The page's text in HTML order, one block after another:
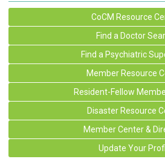
CoCM Resource
Find a Doctor
Find a Psychiatric
Member Resource
Resident-Fellow
Disaster Resource
Member Center &
Update Your